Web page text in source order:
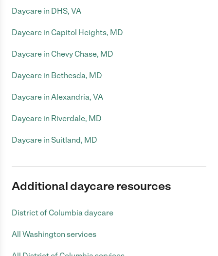
Daycare in DHS, VA
Daycare in Capitol Heights, MD
Daycare in Chevy Chase, MD
Daycare in Bethesda, MD
Daycare in Alexandria, VA
Daycare in Riverdale, MD
Daycare in Suitland, MD
Additional daycare resources
District of Columbia daycare
All Washington services